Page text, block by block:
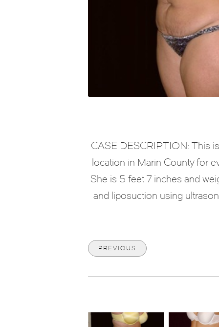
CASE DESCRIPTION: This
location in Marin County for
She is 5 feet 7 inches and
and liposuction using
PREVIOUS